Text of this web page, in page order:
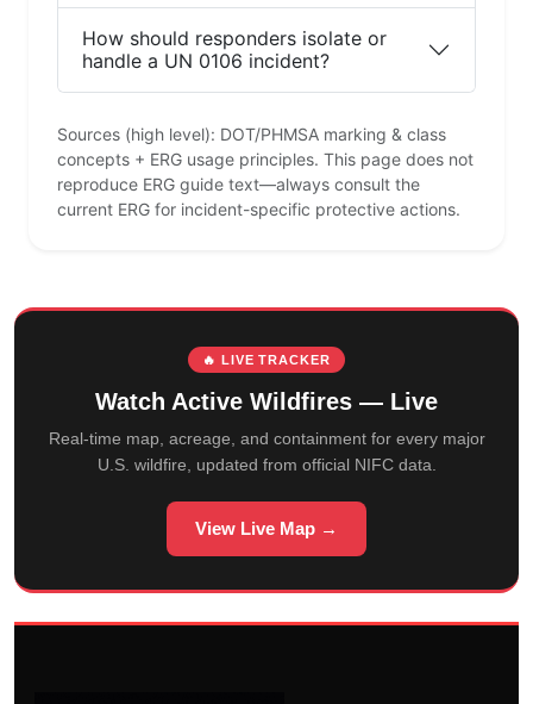
How should responders isolate or
handle a UN 0106 incident?
Sources (high level): DOT/PHMSA marking & class
concepts + ERG usage principles. This page does not
reproduce ERG guide text—always consult the
current ERG for incident-specific protective actions.
🔥 LIVE TRACKER
Watch Active Wildfires — Live
Real-time map, acreage, and containment for every major
U.S. wildfire, updated from official NIFC data.
View Live Map →